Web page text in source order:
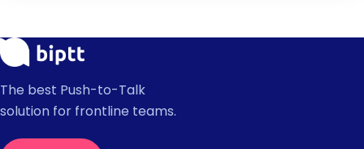
The best Push-to-Talk
solution for frontline teams.